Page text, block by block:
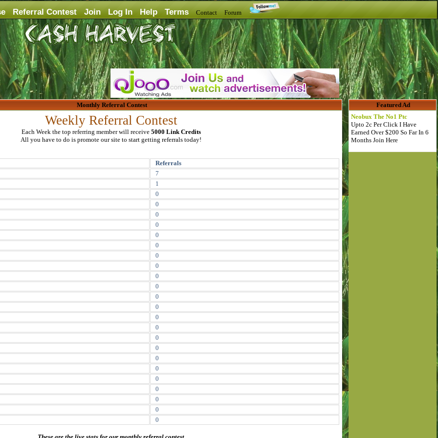
Referral Contest Join Log In Help Terms Contact Forum
Monthly Referral Contest
Weekly Referral Contest
Each Week the top referring member will receive 5000 Link Credits
All you have to do is promote our site to start getting referrals today!
Referrals
7
1
0
0
0
0
0
0
0
0
0
0
0
0
0
0
0
0
0
0
0
0
0
0
0
Featured Ad
Neobux The No1 Ptc
Upto 2c Per Click I Have
Earned Over $200 So Far In 6
Months Join Here